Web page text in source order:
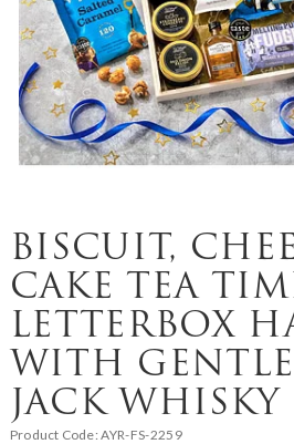
BISCUIT,
CAKE TEA
LETTERBOX
WITH
JACK WHISKY
Product Code:AYR-FS-2259